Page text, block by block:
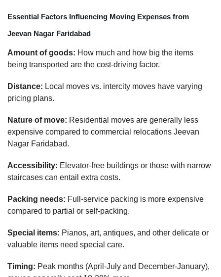
Essential Factors Influencing Moving Expenses from
Jeevan Nagar Faridabad
Amount of goods: How much and how big the items
being transported are the cost-driving factor.
Distance: Local moves vs. intercity moves have varying
pricing plans.
Nature of move: Residential moves are generally less
expensive compared to commercial relocations Jeevan
Nagar Faridabad.
Accessibility: Elevator-free buildings or those with narrow
staircases can entail extra costs.
Packing needs: Full-service packing is more expensive
compared to partial or self-packing.
Special items: Pianos, art, antiques, and other delicate or
valuable items need special care.
Timing: Peak months (April-July and December-January),